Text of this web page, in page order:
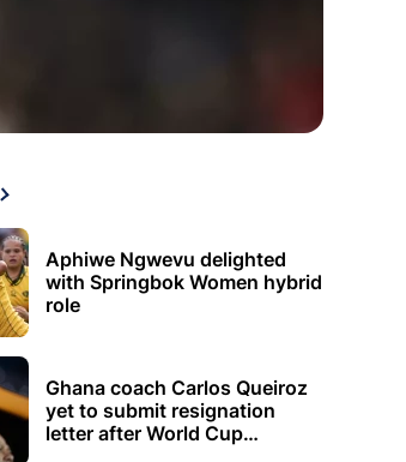
Aphiwe Ngwevu delighted
with Springbok Women hybrid
role
Ghana coach Carlos Queiroz
yet to submit resignation
letter after World Cup